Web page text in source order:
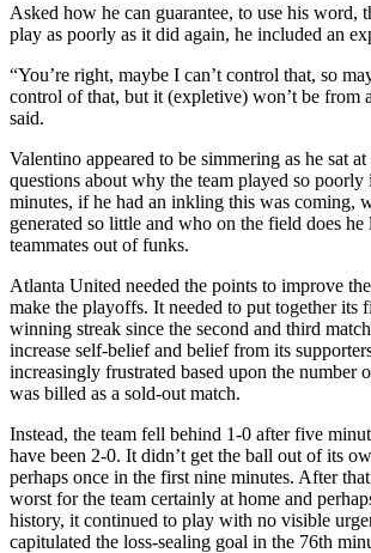
Asked how he can guarantee, to use his word,
play as poorly as it did again, he included an
“You’re right, maybe I can’t control that, so
control of that, but it (expletive) won’t be from
said.
Valentino appeared to be simmering as he sat
questions about why the team played so
minutes, if he had an inkling this was coming,
generated so little and who on the field does
teammates out of funks.
Atlanta United needed the points to improve
make the playoffs. It needed to put together its
winning streak since the second and third
increase self-belief and belief from its
increasingly frustrated based upon the number
was billed as a sold-out match.
Instead, the team fell behind 1-0 after five
have been 2-0. It didn’t get the ball out of its
perhaps once in the first nine minutes. After
worst for the team certainly at home and
history, it continued to play with no visible
capitulated the loss-sealing goal in the 76th